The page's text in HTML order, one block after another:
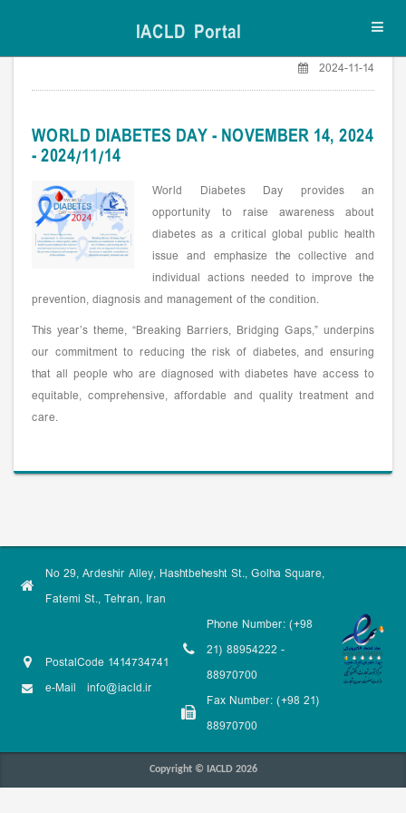
IACLD Portal
2024-11-14
WORLD DIABETES DAY - NOVEMBER 14, 2024
- 2024/11/14
World Diabetes Day provides an
opportunity to raise awareness about
diabetes as a critical global public health
issue and emphasize the collective and
individual actions needed to improve the
prevention, diagnosis and management of the condition.
This year’s theme, “Breaking Barriers, Bridging Gaps,” underpins
our commitment to reducing the risk of diabetes, and ensuring
that all people who are diagnosed with diabetes have access to
equitable, comprehensive, affordable and quality treatment and
care.
No 29, Ardeshir Alley, Hashtbehesht St., Golha Square,
Fatemi St., Tehran, Iran
PostalCode 1414734741
e-Mail info@iacld.ir
Phone Number: (+98
21) 88954222 -
88970700
Fax Number: (+98 21)
88970700
Copyright © IACLD 2026